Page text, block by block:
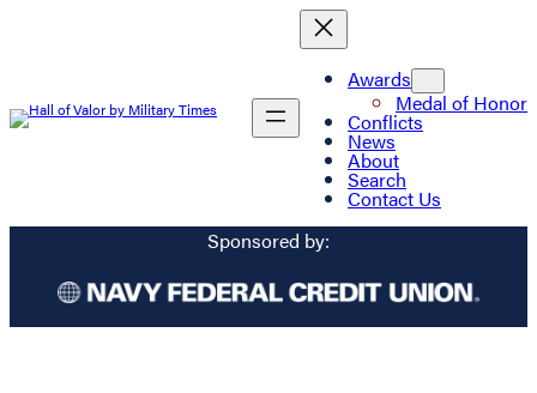
Awards
Medal of Honor
Conflicts
News
About
Search
Contact Us
Sponsored by: